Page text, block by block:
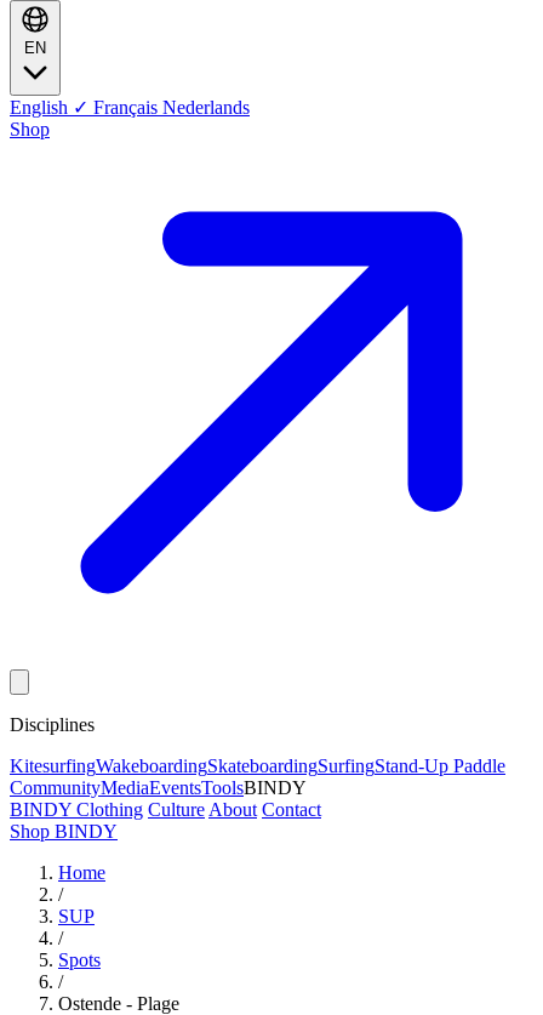
English ✓ Français Nederlands
Shop
Disciplines
KitesurfingWakeboardingSkateboardingSurfingStand-Up Paddle
CommunityMediaEventsToolsBINDY
BINDY Clothing Culture About Contact
Shop BINDY
Home
/
SUP
/
Spots
/
Ostende - Plage